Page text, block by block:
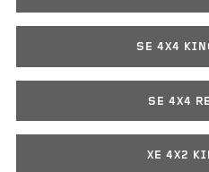
SE 4X4
SE 4X4
XE 4X2